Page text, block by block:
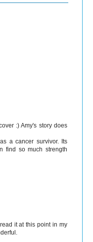
:) Amy's story does
a cancer survivor. Its
find so much strength
it at this point in my